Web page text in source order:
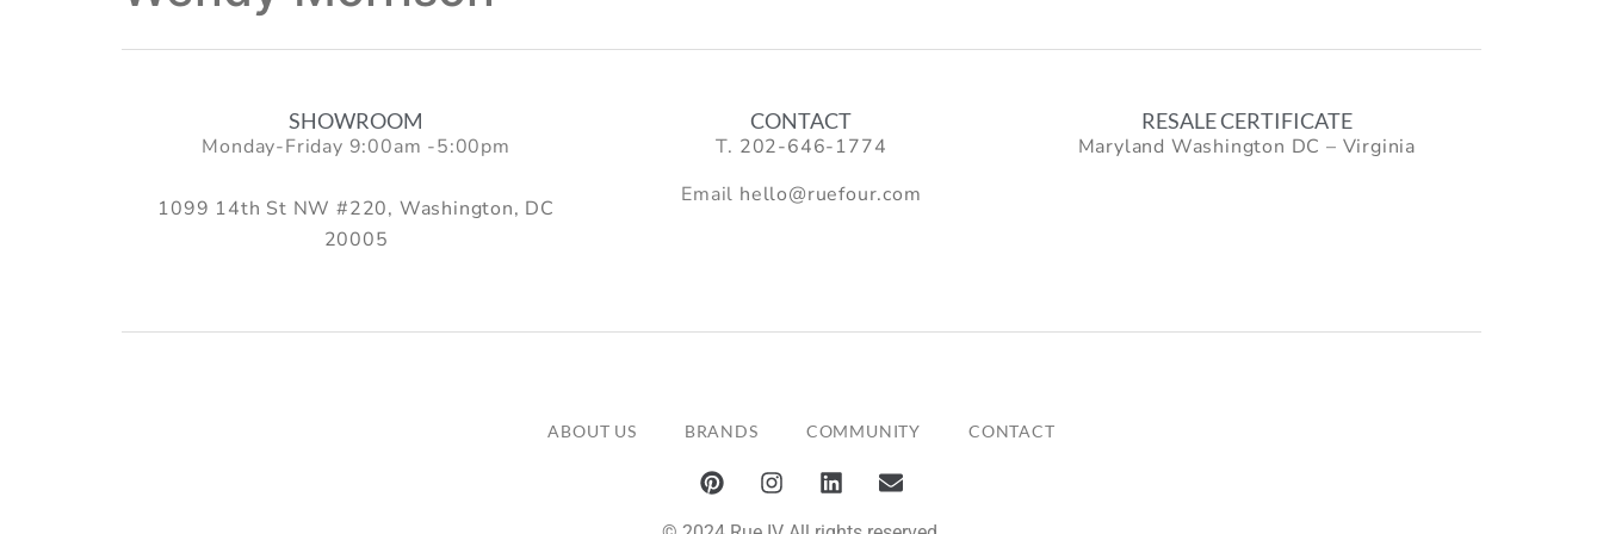
SHOWROOM
Monday-Friday 9:00am -5:00pm
1099 14th St NW #220, Washington, DC
20005
CONTACT
T. 202-646-1774
Email hello@ruefour.com
RESALE CERTIFICATE
Maryland Washington DC – Virginia
ABOUT US BRANDS COMMUNITY CONTACT